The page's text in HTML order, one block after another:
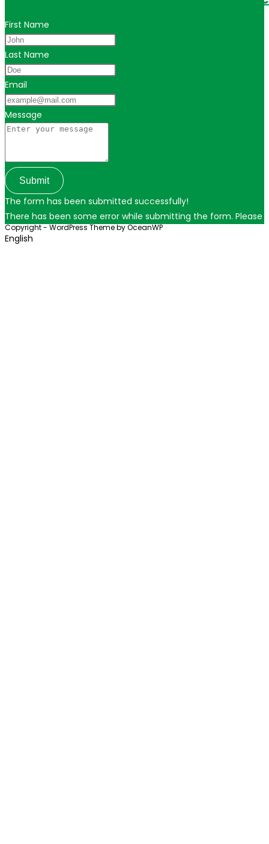
First Name
Last Name
Email
Message
Submit
The form has been submitted successfully!
There has been some error while submitting the form. Please
Copyright - WordPress Theme by OceanWP
English